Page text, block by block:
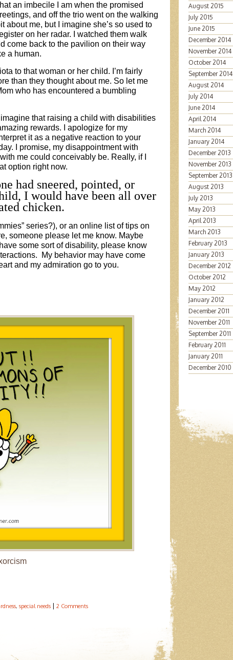
an imbecile I am when the promised
and off the trio went on the walking
about me, but I imagine she’s so used to
on her radar. I watched them walk
come back to the pavilion on their way
a human.
to that woman or her child. I’m fairly
than they thought about me. So let me
who has encountered a bumbling
that raising a child with disabilities
rewards. I apologize for my
it as a negative reaction to your
I promise, my disappointment with
me could conceivably be. Really, if I
option right now.
had sneered, pointed, or
I would have been all over
chicken.
series?), or an online list of tips on
someone please let me know. Maybe
some sort of disability, please know
My behavior may have come
and my admiration go to you.
, special needs | 2 Comments
August 2015
July 2015
June 2015
December 2014
November 2014
October 2014
September 2014
August 2014
July 2014
June 2014
April 2014
March 2014
January 2014
December 2013
November 2013
September 2013
August 2013
July 2013
May 2013
April 2013
March 2013
February 2013
January 2013
December 2012
October 2012
May 2012
January 2012
December 2011
November 2011
September 2011
February 2011
January 2011
December 2010